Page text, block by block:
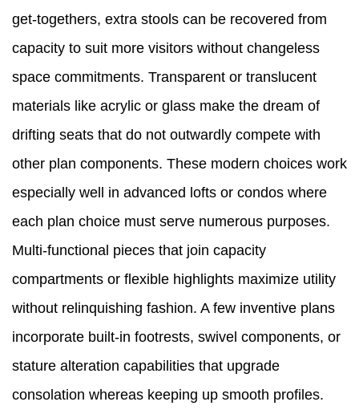
get-togethers, extra stools can be recovered from
capacity to suit more visitors without changeless
space commitments. Transparent or translucent
materials like acrylic or glass make the dream of
drifting seats that do not outwardly compete with
other plan components. These modern choices work
especially well in advanced lofts or condos where
each plan choice must serve numerous purposes.
Multi-functional pieces that join capacity
compartments or flexible highlights maximize utility
without relinquishing fashion. A few inventive plans
incorporate built-in footrests, swivel components, or
stature alteration capabilities that upgrade
consolation whereas keeping up smooth profiles.